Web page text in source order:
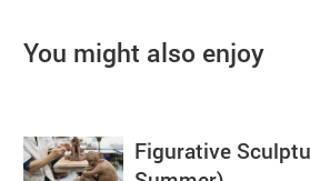
You might also enjoy
Figurative